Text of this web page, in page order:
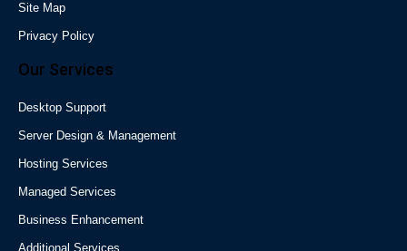
Site Map
Privacy Policy
Our Services
Desktop Support
Server Design & Management
Hosting Services
Managed Services
Business Enhancement
Additional Services